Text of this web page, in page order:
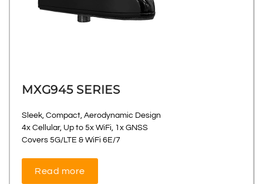
MXG945 SERIES
Sleek, Compact, Aerodynamic Design
4x Cellular, Up to 5x WiFi, 1x GNSS
Covers 5G/LTE & WiFi 6E/7
Read more